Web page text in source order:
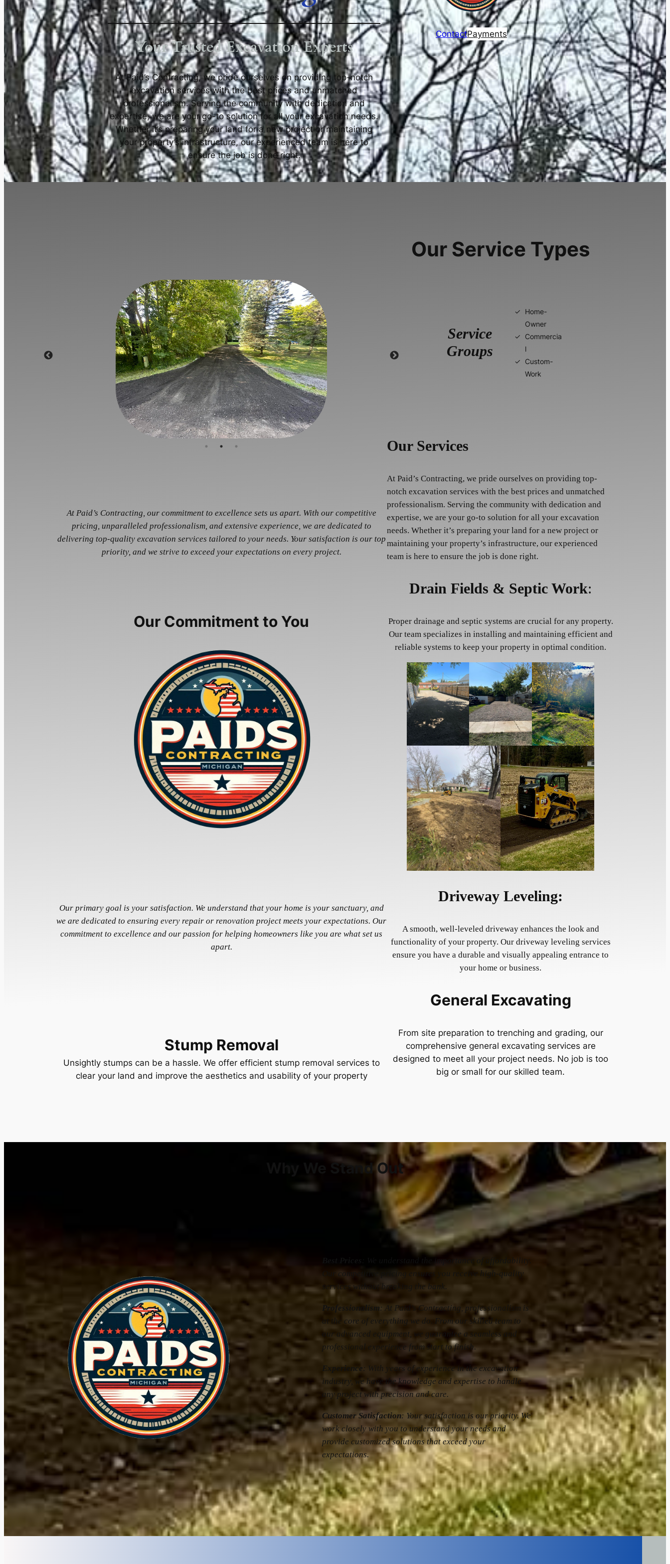
Your Trusted Excavation Experts
At Paid’s Contracting, we pride ourselves on providing top-notch
excavation services with the best prices and unmatched
professionalism. Serving the community with dedication and
expertise, we are your go-to solution for all your excavation needs.
Whether it’s preparing your land for a new project or maintaining
your property’s infrastructure, our experienced team is here to
ensure the job is done right.
ContactPayments
At Paid’s Contracting, our commitment to excellence sets us apart. With our competitive
pricing, unparalleled professionalism, and extensive experience, we are dedicated to
delivering top-quality excavation services tailored to your needs. Your satisfaction is our top
priority, and we strive to exceed your expectations on every project.
Our Commitment to You
Our primary goal is your satisfaction. We understand that your home is your sanctuary, and
we are dedicated to ensuring every repair or renovation project meets your expectations. Our
commitment to excellence and our passion for helping homeowners like you are what set us
apart.
Stump Removal
Unsightly stumps can be a hassle. We offer efficient stump removal services to
clear your land and improve the aesthetics and usability of your property
Our Service Types
Service
Groups
Home-
Owner
Commercia
l
Custom-
Work
Our Services
At Paid’s Contracting, we pride ourselves on providing top-
notch excavation services with the best prices and unmatched
professionalism. Serving the community with dedication and
expertise, we are your go-to solution for all your excavation
needs. Whether it’s preparing your land for a new project or
maintaining your property’s infrastructure, our experienced
team is here to ensure the job is done right.
Drain Fields & Septic Work:
Proper drainage and septic systems are crucial for any property.
Our team specializes in installing and maintaining efficient and
reliable systems to keep your property in optimal condition.
Driveway Leveling:
A smooth, well-leveled driveway enhances the look and
functionality of your property. Our driveway leveling services
ensure you have a durable and visually appealing entrance to
your home or business.
General Excavating
From site preparation to trenching and grading, our
comprehensive general excavating services are
designed to meet all your project needs. No job is too
big or small for our skilled team.
Why We Stand Out
: We understand the importance of affordability.
Our competitive pricing ensures you receive high-quality
services without breaking the bank.
Professionalism: At Paid’s Contracting, professionalism is
at the core of everything we do. From our skilled team to
our advanced equipment, we guarantee a seamless and
professional experience from start to finish.
Experience: With years of experience in the excavation
industry, we have the knowledge and expertise to handle
any project with precision and care.
Customer Satisfaction: Your satisfaction is our priority. We
work closely with you to understand your needs and
provide customized solutions that exceed your
expectations.